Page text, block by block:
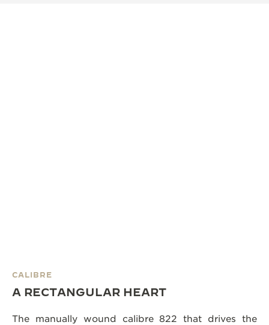
CALIBRE
A RECTANGULAR HEART
The manually wound calibre 822 that drives the